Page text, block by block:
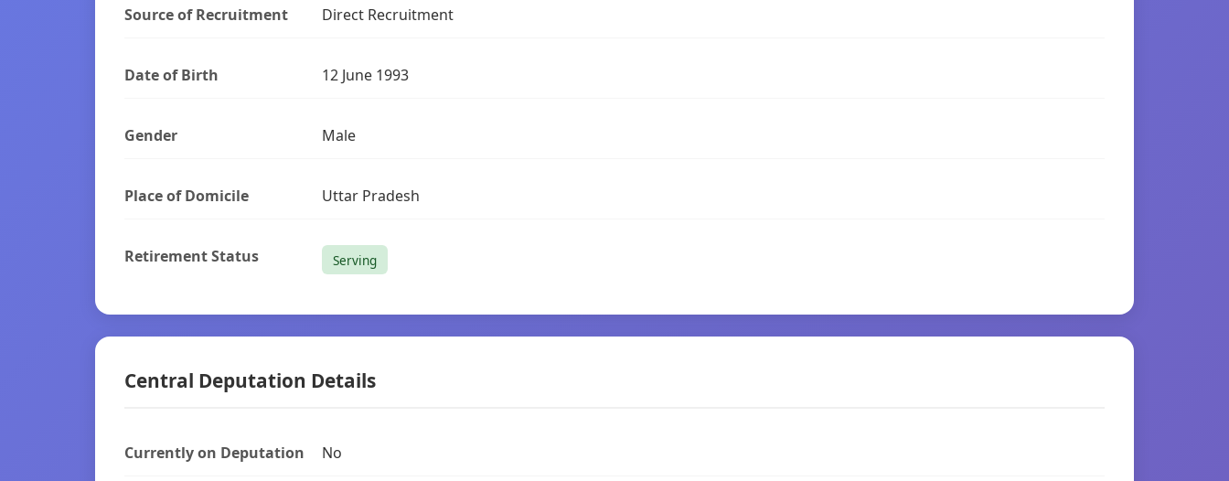
Source of Recruitment Direct Recruitment
Date of Birth 12 June 1993
Gender Male
Place of Domicile Uttar Pradesh
Retirement Status Serving
Central Deputation Details
Currently on Deputation No